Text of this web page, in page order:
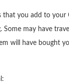
that you add to
may have
will have bought